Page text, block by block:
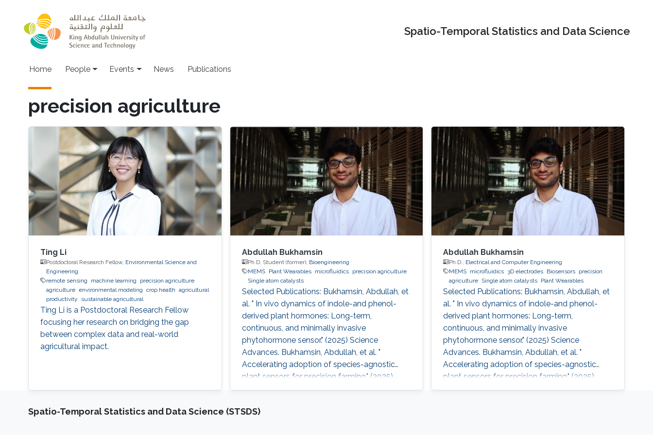
Spatio-Temporal Statistics and Data Science
Main navigation
Home People Events News Publications
precision agriculture
Ting Li
Postdoctoral Research Fellow, Environmental Science and
Engineering
remote sensing
machine learning
precision agriculture
agriculture environmental modeling crop health agricultural
productivity
sustainable agricultural
Ting Li is a Postdoctoral Research Fellow
focusing her research on bridging the gap
between complex data and real-world
agricultural impact.
Abdullah Bukhamsin
Ph.D. Student (former), Bioengineering
MEMS
Plant Wearables microfluidics
precision agriculture
Single atom catalysts
Selected Publications: Bukhamsin, Abdullah, et
al. " In vivo dynamics of indole-and phenol-
derived plant hormones: Long-term,
continuous, and minimally invasive
phytohormone sensor." (2025) Science
Advances. Bukhamsin, Abdullah, et al. "
Accelerating adoption of species-agnostic
plant sensors for precision farming." (2025)
Nature Reviews Electrical Engineering.
throughput plant diagnostics: strategies for
Abdullah Bukhamsin
Ph.D., Electrical and Computer Engineering
MEMS microfluidics 3D electrodes Biosensors precision
agriculture Single atom catalysts Plant Wearables
Selected Publications: Bukhamsin, Abdullah, et
al. " In vivo dynamics of indole-and phenol-
derived plant hormones: Long-term,
continuous, and minimally invasive
phytohormone sensor." (2025) Science
Advances. Bukhamsin, Abdullah, et al. "
Accelerating adoption of species-agnostic
plant sensors for precision farming." (2025)
Nature Reviews Electrical Engineering.
Spatio-Temporal Statistics and Data Science (STSDS)